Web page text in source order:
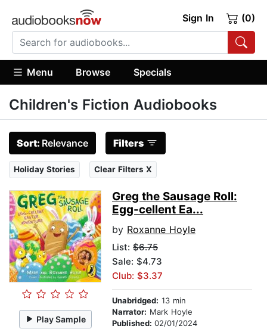
Sign In (0)
Menu Browse Specials
Children's Fiction Audiobooks
Sort: Relevance Filters
Holiday Stories Clear Filters X
Play Sample
Greg the Sausage Roll:
Egg-cellent Ea...
by Roxanne Hoyle
List: $6.75
Sale: $4.73
Club: $3.37
Unabridged: 13 min
Narrator: Mark Hoyle
Published: 02/01/2024